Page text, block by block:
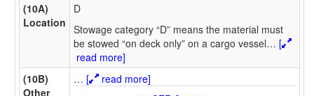
(10A)
Location
D
Stowage category “D” means the material must
be stowed “on deck only” on a cargo vessel… [
read more]
(10B)
Other
… [
read more]